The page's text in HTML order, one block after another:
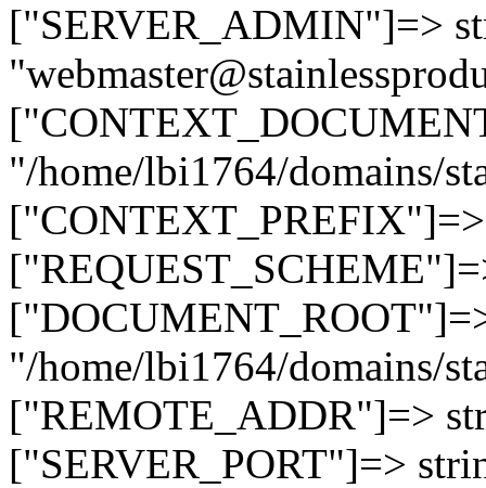
["SERVER_ADMIN"]=>
"/home/lbi1764/domains/
"/home/lbi1764/domains/
["REMOTE_ADDR"]=>
["SERVER_PORT"]=>